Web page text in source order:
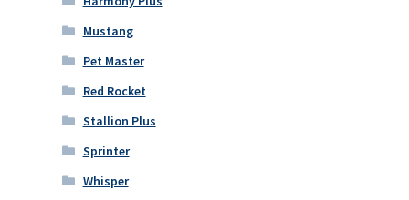
Mustang
Pet Master
Red Rocket
Stallion Plus
Sprinter
Whisper